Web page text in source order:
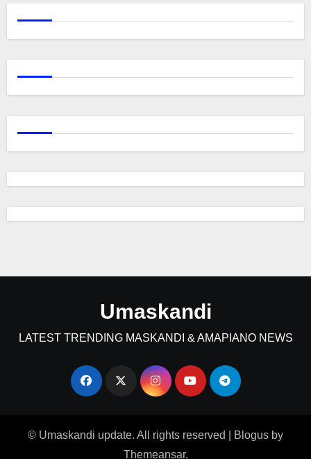
Umaskandi
LATEST TRENDING MASKANDI & AMAPIANO NEWS
© Umaskandi update. All rights reserved Blogus by
Themeansar.